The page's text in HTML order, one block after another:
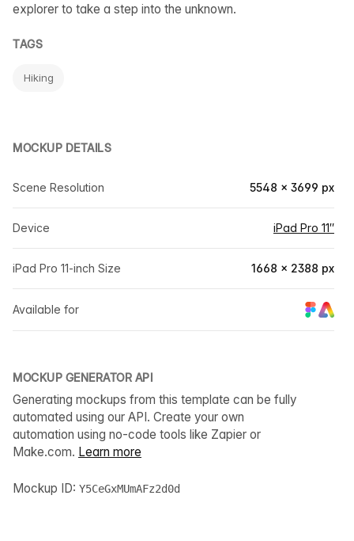
explorer to take a step into the unknown.
TAGS
Hiking
MOCKUP DETAILS
Scene Resolution 5548 × 3699 px
Device iPad Pro 11″
iPad Pro 11-inch Size 1668 × 2388 px
Available for
MOCKUP GENERATOR API
Generating mockups from this template can be fully
automated using our API. Create your own
automation using no-code tools like Zapier or
Make.com. Learn more
Mockup ID: Y5CeGxMUmAFz2d0d